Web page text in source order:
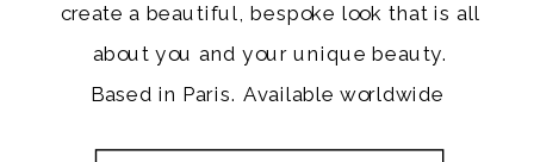
create a beautiful, bespoke look that is all
about you and your unique beauty.
Based in Paris. Available worldwide